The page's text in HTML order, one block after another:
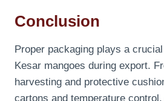
Conclusion
Proper packaging plays a
Kesar mangoes during export.
harvesting and protective
cartons and temperature